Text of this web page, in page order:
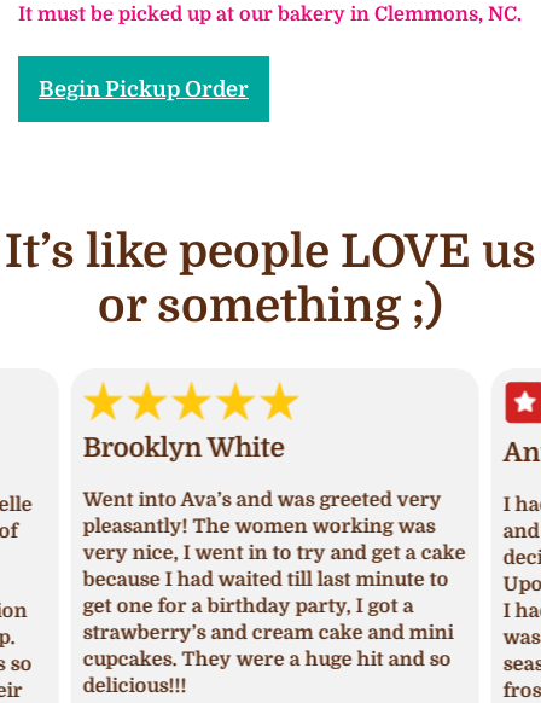
It must be picked up at our bakery in Clemmons, NC.
Begin Pickup Order
It’s like people LOVE us
or something ;)
so
Brooklyn White
Went into Ava’s and was greeted very
pleasantly! The women working was
very nice, I went in to try and get a cake
because I had waited till last minute to
get one for a birthday party, I got a
strawberry’s and cream cake and mini
cupcakes. They were a huge hit and so
delicious!!!
I
I